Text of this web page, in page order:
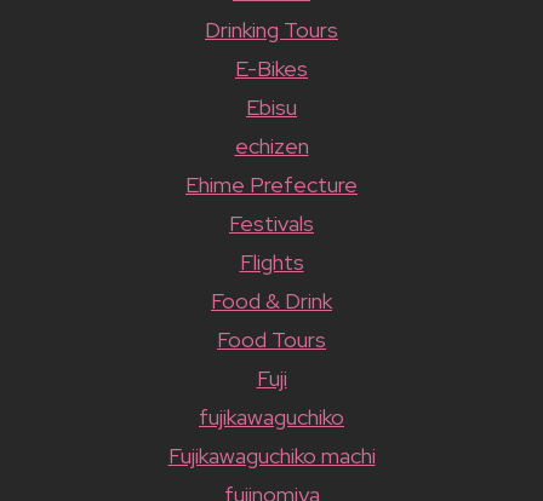
Drinking Tours
E-Bikes
Ebisu
echizen
Ehime Prefecture
Festivals
Flights
Food & Drink
Food Tours
Fuji
fujikawaguchiko
Fujikawaguchiko machi
fujinomiya